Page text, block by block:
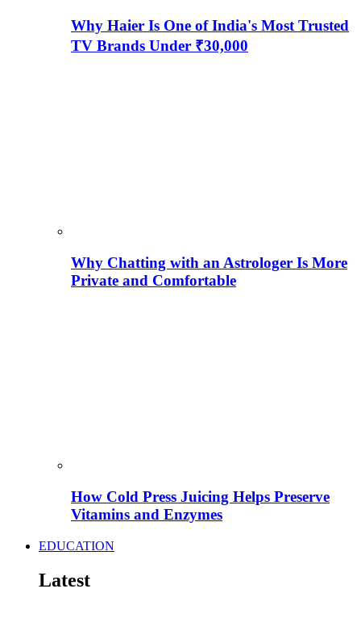
Why Haier Is One of India's Most Trusted
TV Brands Under ₹30,000
Why Chatting with an Astrologer Is More
Private and Comfortable
How Cold Press Juicing Helps Preserve
Vitamins and Enzymes
EDUCATION
Latest